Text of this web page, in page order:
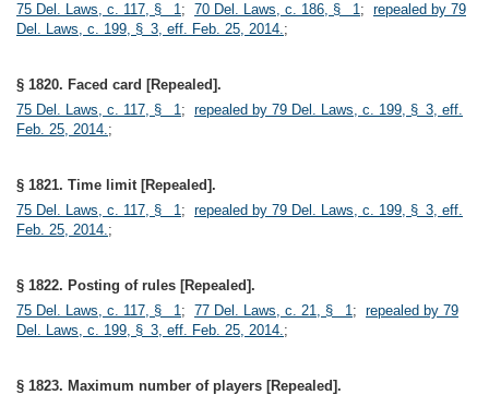
75 Del. Laws, c. 117, § 1; 70 Del. Laws, c. 186, § 1; repealed by 79
Del. Laws, c. 199, § 3, eff. Feb. 25, 2014.;
§ 1820. Faced card [Repealed].
75 Del. Laws, c. 117, § 1; repealed by 79 Del. Laws, c. 199, § 3, eff.
Feb. 25, 2014.;
§ 1821. Time limit [Repealed].
75 Del. Laws, c. 117, § 1; repealed by 79 Del. Laws, c. 199, § 3, eff.
Feb. 25, 2014.;
§ 1822. Posting of rules [Repealed].
75 Del. Laws, c. 117, § 1; 77 Del. Laws, c. 21, § 1; repealed by 79
Del. Laws, c. 199, § 3, eff. Feb. 25, 2014.;
§ 1823. Maximum number of players [Repealed].